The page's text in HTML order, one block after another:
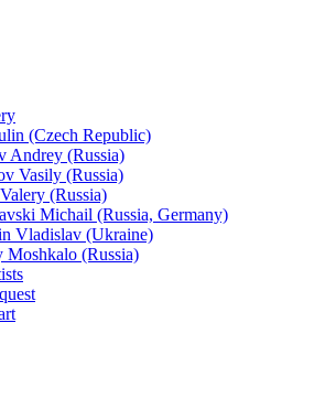
(Czech Republiс)
Andrey (Russia)
Vasily (Russia)
(Russia)
Michail (Russia, Germany)
Vladislav (Ukraine)
Moshkalo (Russia)